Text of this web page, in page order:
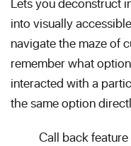
into visually
navigate the maze of
remember what
interacted with a
the same option
Call back feature